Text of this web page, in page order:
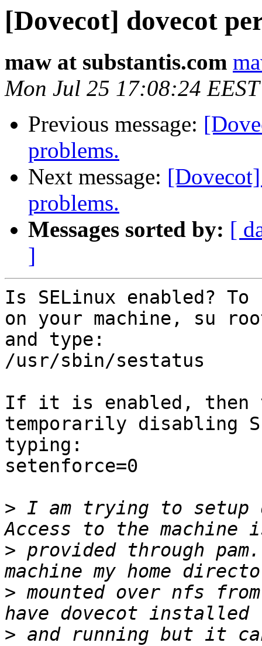
[Dovecot] dovecot
maw at substantis.com
Mon Jul 25 17:08:24
Previous message:
problems.
Next message:
problems.
Messages sorted by: [
]
Is SELinux enabled?
on your machine, su
and type:
/usr/sbin/sestatus
If it is enabled, then
temporarily disabling
typing:
setenforce=0
> I am trying to setup
> provided through
> mounted over nfs
> and running but it